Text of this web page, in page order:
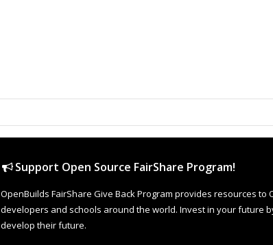
Support Open Source FairShare Program!
OpenBuilds FairShare Give Back Program provides resources to
developers and schools around the world. Invest in your future
develop their future.